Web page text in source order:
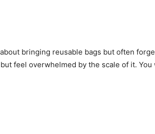
bringing reusable bags but often
feel overwhelmed by the scale of it.